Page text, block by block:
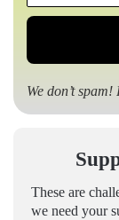
We don’t
These are
we need your